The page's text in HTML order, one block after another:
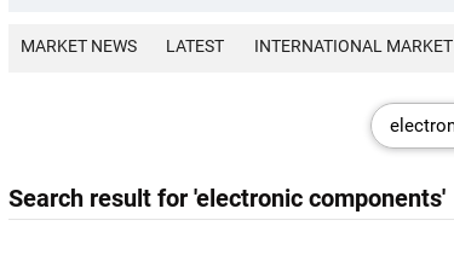
MARKET NEWS LATEST INTERNATIONAL MARKET
Search result for 'electronic components'